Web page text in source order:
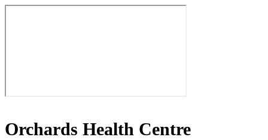
Orchards Health Centre